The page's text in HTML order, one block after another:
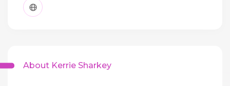
About Kerrie Sharkey